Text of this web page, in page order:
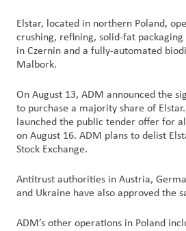
Elstar, located in northern Poland,
crushing, refining, solid-fat
in Czernin and a fully-automated
Malbork.
On August 13, ADM announced the
to purchase a majority share of
launched the public tender offer for
on August 16. ADM plans to delist
Stock Exchange.
Antitrust authorities in Austria,
and Ukraine have also approved the
ADM’s other operations in Poland